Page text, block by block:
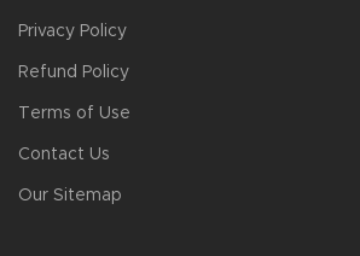
Privacy Policy
Refund Policy
Terms of Use
Contact Us
Our Sitemap